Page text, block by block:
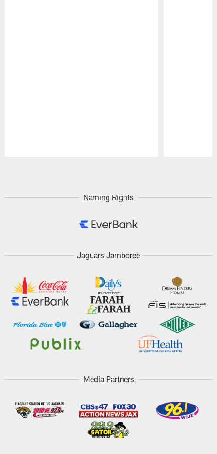
Naming Rights
Jaguars Jamboree
Media Partners